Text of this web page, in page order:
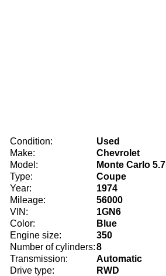
Condition:
Used
Make:
Chevrolet
Model:
Monte Carlo 5.7
Type:
Coupe
Year:
1974
Mileage:
56000
VIN:
1GN6
Color:
Blue
Engine size:
350
Number of cylinders:8
Transmission:
Automatic
Drive type:
RWD